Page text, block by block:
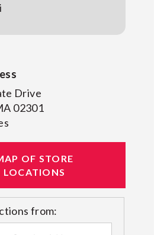
Drive
02301
OF STORE
LOCATIONS
from: